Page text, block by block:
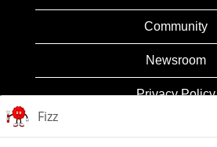
Community
Newsroom
Privacy Policy